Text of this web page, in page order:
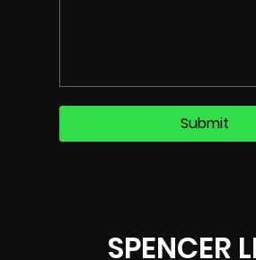
SPENCER